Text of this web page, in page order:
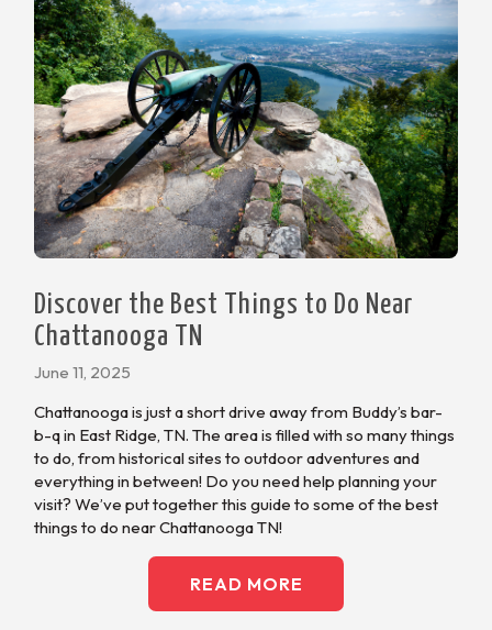
Discover the Best Things to Do Near
Chattanooga TN
June 11, 2025
Chattanooga is just a short drive away from Buddy’s bar-
b-q in East Ridge, TN. The area is filled with so many things
to do, from historical sites to outdoor adventures and
everything in between! Do you need help planning your
visit? We’ve put together this guide to some of the best
things to do near Chattanooga TN!
READ MORE